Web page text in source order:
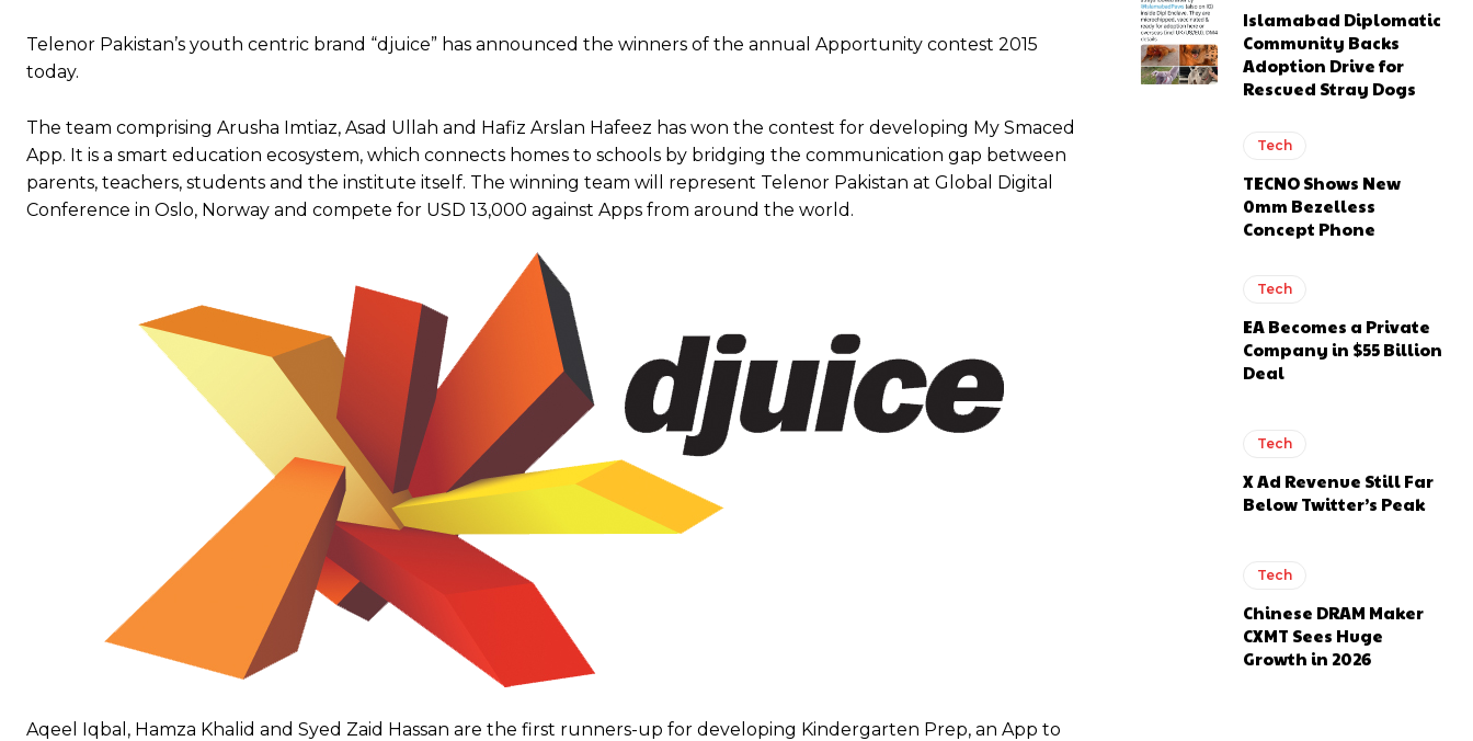
Telenor Pakistan’s youth centric brand “djuice” has announced the winners of the annual Apportunity contest 2015
today.
The team comprising Arusha Imtiaz, Asad Ullah and Hafiz Arslan Hafeez has won the contest for developing My Smaced
App. It is a smart education ecosystem, which connects homes to schools by bridging the communication gap between
parents, teachers, students and the institute itself. The winning team will represent Telenor Pakistan at Global Digital
Conference in Oslo, Norway and compete for USD 13,000 against Apps from around the world.
Aqeel Iqbal, Hamza Khalid and Syed Zaid Hassan are the first runners-up for developing Kindergarten Prep, an App to
Islamabad Diplomatic
Community Backs
Adoption Drive for
Rescued Stray Dogs
Tech
TECNO Shows New
0mm Bezelless
Concept Phone
Tech
EA Becomes a Private
Company in $55 Billion
Deal
Tech
X Ad Revenue Still Far
Below Twitter’s Peak
Tech
Chinese DRAM Maker
CXMT Sees Huge
Growth in 2026